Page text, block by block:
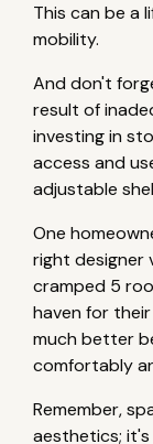
This can be a
mobility.
And don't
result of
investing in
access and
adjustable
One
right designer
cramped 5
haven for
much better
comfortably
Remember,
aesthetics;